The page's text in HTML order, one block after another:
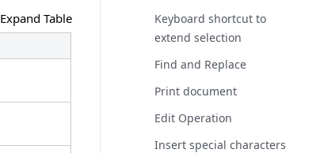
Keyboard shortcut to
extend selection
Find and Replace
Print document
Edit Operation
Insert special characters
Expand Table